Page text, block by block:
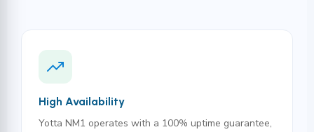
High Availability
Yotta NM1 operates with a 100% uptime guarantee,